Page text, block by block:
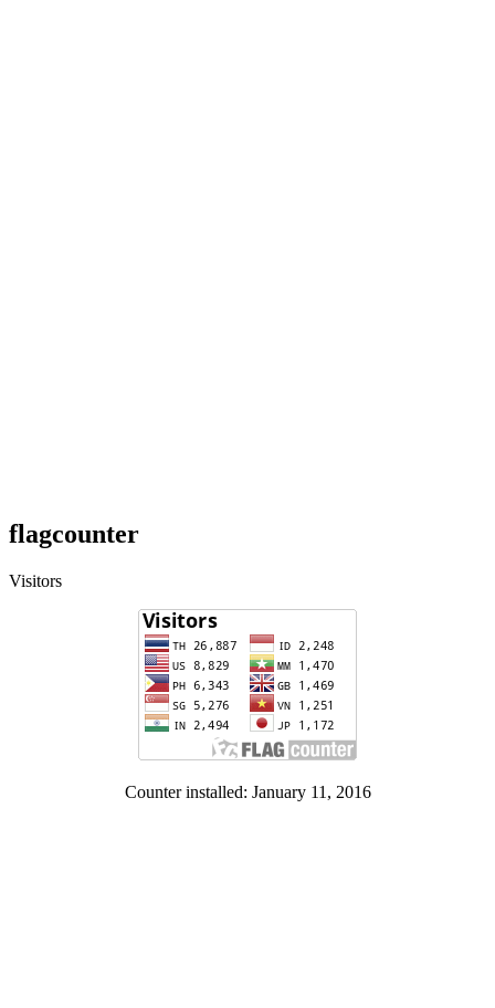
flagcounter
Visitors
Counter installed: January 11, 2016